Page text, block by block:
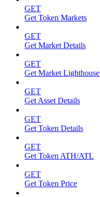
GET
Get Token Markets
GET
Get Market Details
GET
Get Market Lighthouse
GET
Get Asset Details
GET
Get Token Details
GET
Get Token ATH/ATL
GET
Get Token Price